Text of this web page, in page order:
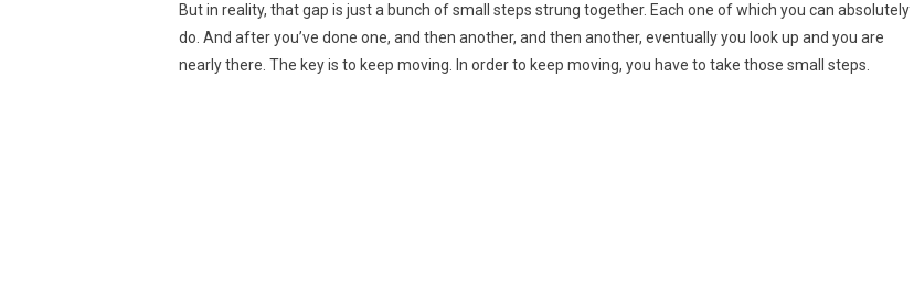
But in reality, that gap is just a bunch of small steps strung together. Each one of which you can absolutely
do. And after you’ve done one, and then another, and then another, eventually you look up and you are
nearly there. The key is to keep moving. In order to keep moving, you have to take those small steps.